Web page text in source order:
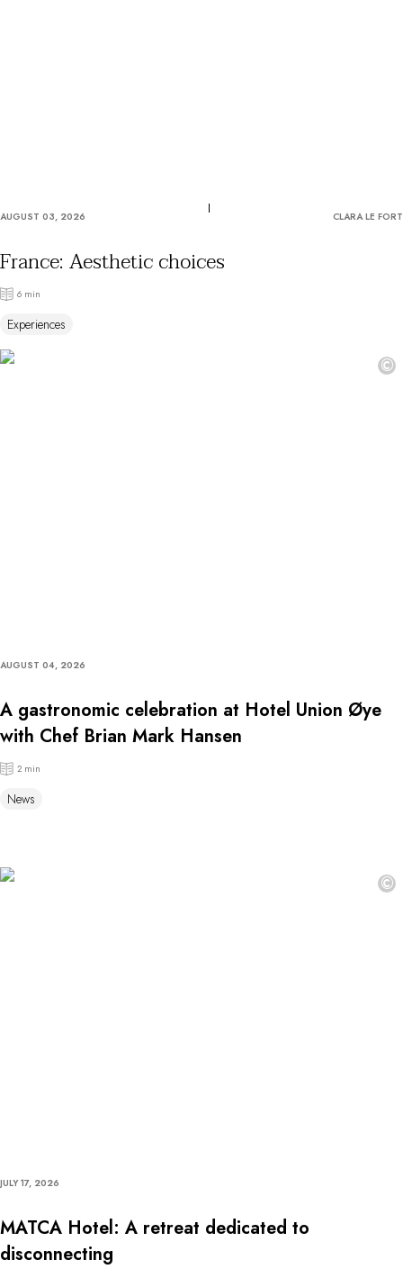
AUGUST 03, 2026 CLARA LE FORT
France: Aesthetic choices
6 min
Experiences
©
AUGUST 04, 2026
A gastronomic celebration at Hotel Union Øye
with Chef Brian Mark Hansen
2 min
News
©
JULY 17, 2026
MATCA Hotel: A retreat dedicated to
disconnecting